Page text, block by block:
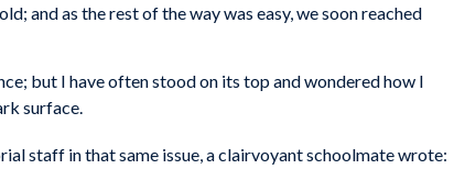
and as the rest of the way was easy, we soon reached
but I have often stood on its top and wondered how I
surface.
staff in that same issue, a clairvoyant schoolmate wrote: